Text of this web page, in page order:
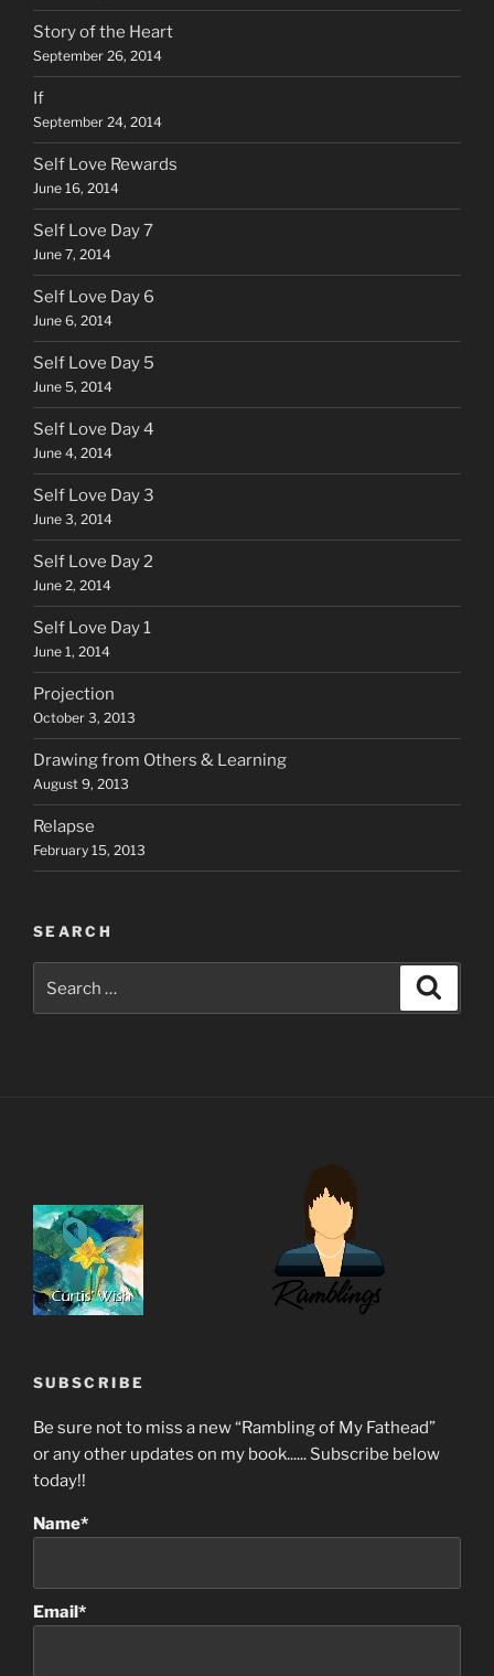
Story of the Heart
September 26, 2014
If
September 24, 2014
Self Love Rewards
June 16, 2014
Self Love Day 7
June 7, 2014
Self Love Day 6
June 6, 2014
Self Love Day 5
June 5, 2014
Self Love Day 4
June 4, 2014
Self Love Day 3
June 3, 2014
Self Love Day 2
June 2, 2014
Self Love Day 1
June 1, 2014
Projection
October 3, 2013
Drawing from Others & Learning
August 9, 2013
Relapse
February 15, 2013
SEARCH
for:
SUBSCRIBE
Be sure not to miss a new “Rambling of My Fathead”
or any other updates on my book...... Subscribe below
today!!
Name*
Email*